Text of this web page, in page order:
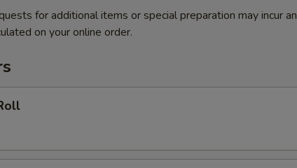
for additional items or special preparation may incur an
on your online order.